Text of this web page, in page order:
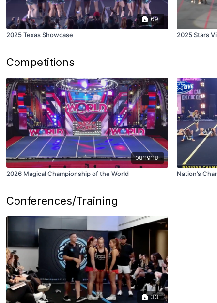
69
2025 Texas Showcase 2025 Stars
Competitions
08:19:18
2026 Magical Championship of the World Nation’s
Conferences/Training
33